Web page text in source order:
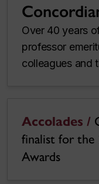
Over 40 years
professor
colleagues and
Accolades /
finalist for the
Awards